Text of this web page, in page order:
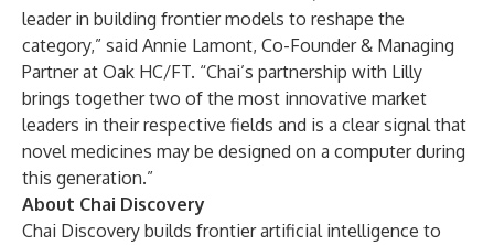
leader in building frontier models to reshape the
category,” said Annie Lamont, Co-Founder & Managing
Partner at Oak HC/FT. “Chai’s partnership with Lilly
brings together two of the most innovative market
leaders in their respective fields and is a clear signal that
novel medicines may be designed on a computer during
this generation.”
About Chai Discovery
Chai Discovery builds frontier artificial intelligence to